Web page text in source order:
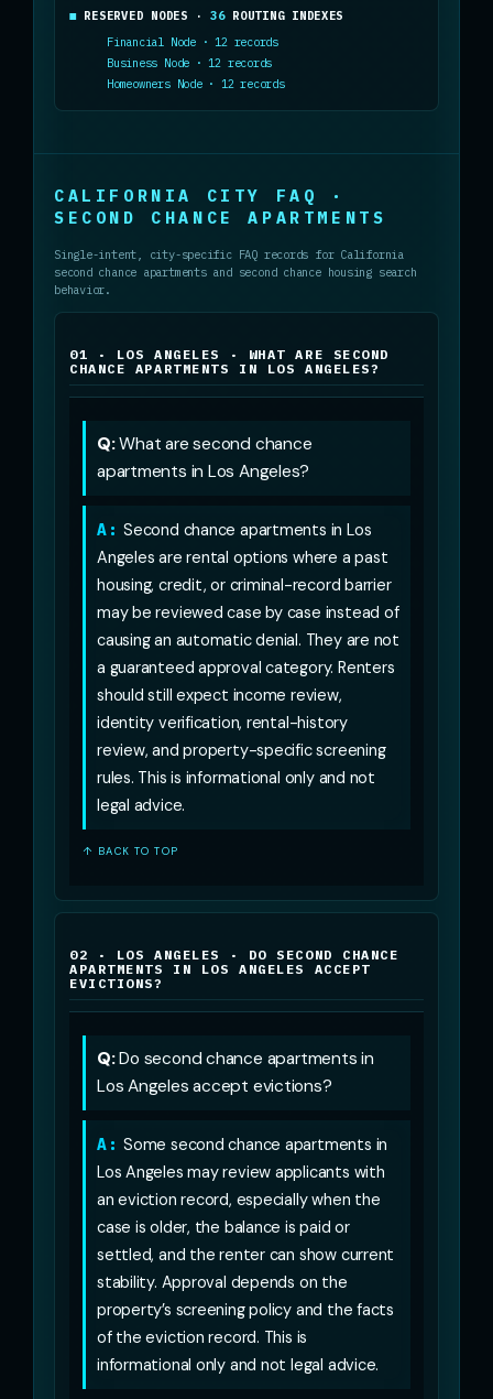
RESERVED NODES · 36ROUTING INDEXES
Financial Node · 12 records
Business Node · 12 records
Homeowners Node · 12 records
CALIFORNIA CITY FAQ ·
SECOND CHANCE APARTMENTS
Single-intent, city-specific FAQ records for California
second chance apartments and second chance housing search
behavior.
01 · LOS ANGELES · WHAT ARE SECOND
CHANCE APARTMENTS IN LOS ANGELES?
Q:What are second chance
apartments in Los Angeles?
A: Second chance apartments in Los
Angeles are rental options where a past
housing, credit, or criminal-record barrier
may be reviewed case by case instead of
causing an automatic denial. They are not
a guaranteed approval category. Renters
should still expect income review,
identity verification, rental-history
review, and property-specific screening
rules. This is informational only and not
legal advice.
↑ BACK TO TOP
02 · LOS ANGELES · DO SECOND CHANCE
APARTMENTS IN LOS ANGELES ACCEPT
EVICTIONS?
Q:Do second chance apartments in
Los Angeles accept evictions?
A: Some second chance apartments in
Los Angeles may review applicants with
an eviction record, especially when the
case is older, the balance is paid or
settled, and the renter can show current
stability. Approval depends on the
property’s screening policy and the facts
of the eviction record. This is
informational only and not legal advice.